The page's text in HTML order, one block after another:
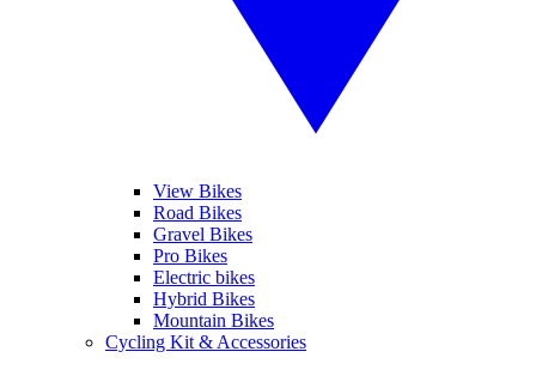
View Bikes
Road Bikes
Gravel Bikes
Pro Bikes
Electric bikes
Hybrid Bikes
Mountain Bikes
Cycling Kit & Accessories